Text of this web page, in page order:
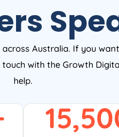
Australia. If you
with the Growth
help.